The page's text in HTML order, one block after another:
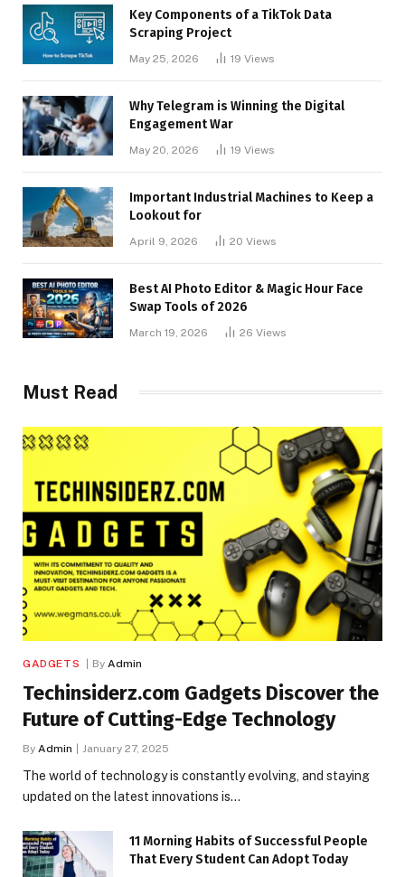
Key Components of a TikTok Data
Scraping Project
May 25, 2026 19 Views
Why Telegram is Winning the Digital
Engagement War
May 20, 2026 19 Views
Important Industrial Machines to Keep a
Lookout for
April 9, 2026 20 Views
Best AI Photo Editor & Magic Hour Face
Swap Tools of 2026
March 19, 2026 26 Views
Must Read
GADGETS By Admin
Techinsiderz.com Gadgets Discover the
Future of Cutting-Edge Technology
By Admin January 27, 2025
The world of technology is constantly evolving, and staying
updated on the latest innovations is…
11 Morning Habits of Successful People
That Every Student Can Adopt Today